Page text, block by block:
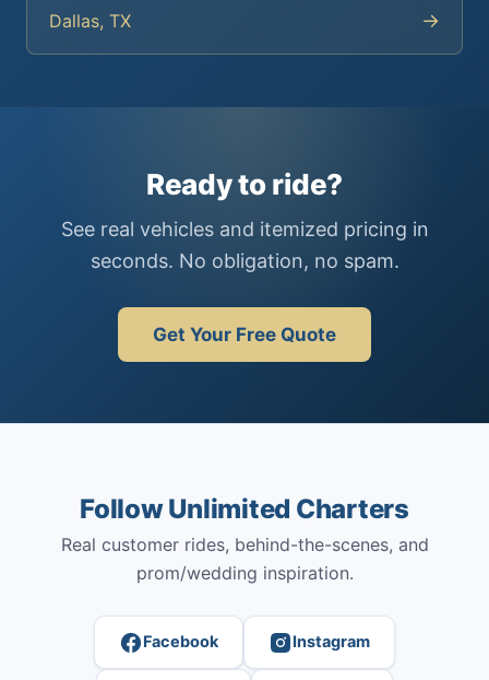
Dallas, TX →
Ready to ride?
See real vehicles and itemized pricing in
seconds. No obligation, no spam.
Get Your Free Quote
Follow Unlimited Charters
Real customer rides, behind-the-scenes, and
prom/wedding inspiration.
Facebook Instagram